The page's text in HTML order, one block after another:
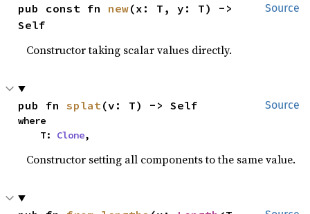
Source
pub const fn new(x: T, y: T) ->
Self
Constructor taking scalar values directly.
Source
pub fn splat (v: T) -> Self
where
    T:
Clone,
Constructor setting all components to the same value.